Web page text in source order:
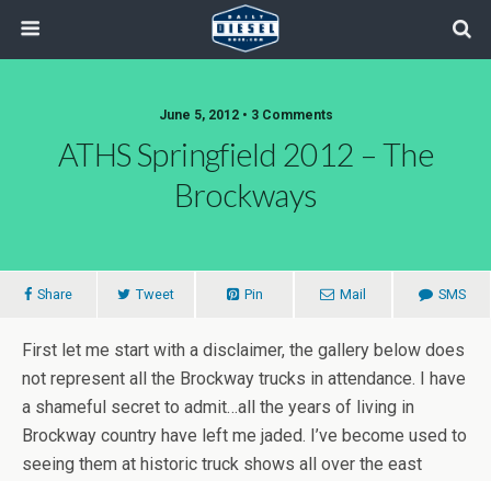
June 5, 2012 • 3 Comments
ATHS Springfield 2012 – The
Brockways
Share Tweet Pin Mail SMS
First let me start with a disclaimer, the gallery below does
not represent all the Brockway trucks in attendance. I have
a shameful secret to admit…all the years of living in
Brockway country have left me jaded. I’ve become used to
seeing them at historic truck shows all over the east